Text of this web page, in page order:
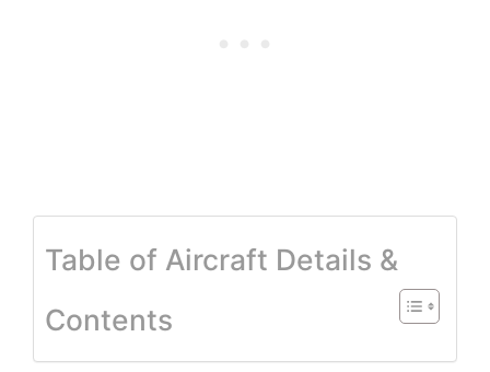
Table of Aircraft Details &
Contents